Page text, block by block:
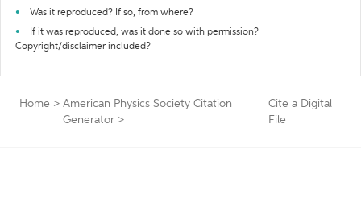
Was it reproduced? If so, from where?
If it was reproduced, was it done so with permission?
Copyright/disclaimer included?
Home > American Physics Society Citation
Generator >
Cite a Digital
File